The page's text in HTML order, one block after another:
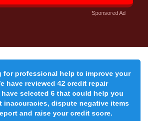
Sponsored Ad
for professional help to improve your
have reviewed 42 credit repair
selected 6 that could help you
inaccuracies, dispute negative items
and raise your credit score.